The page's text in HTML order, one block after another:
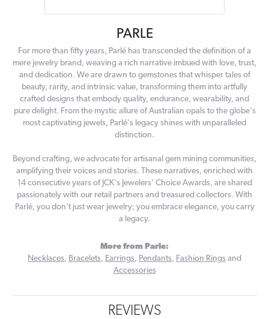
PARLE
For more than fifty years, Parlé has transcended the definition of a
mere jewelry brand, weaving a rich narrative imbued with love, trust,
and dedication. We are drawn to gemstones that whisper tales of
beauty, rarity, and intrinsic value, transforming them into artfully
crafted designs that embody quality, endurance, wearability, and
pure delight. From the mystic allure of Australian opals to the globe's
most captivating jewels, Parlé's legacy shines with unparalleled
distinction.
Beyond crafting, we advocate for artisanal gem mining communities,
amplifying their voices and stories. These narratives, enriched with
14 consecutive years of JCK's Jewelers' Choice Awards, are shared
passionately with our retail partners and treasured collectors. With
Parlé, you don't just wear jewelry; you embrace elegance, you carry
a legacy.
More from Parle:
Necklaces, Bracelets, Earrings, Pendants, Fashion Rings and
Accessories
REVIEWS